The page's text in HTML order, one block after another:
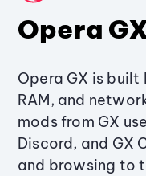
Opera
Opera GX is built
RAM, and
mods from GX
Discord, and GX
and browsing to